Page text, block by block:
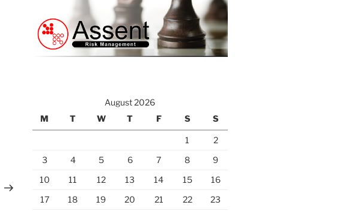
August 2026
M
T W T F S S
1
2
3
4 5 6 7 8
9
10
11 12 13 14 15
16
17
18 19 20 21 22
23